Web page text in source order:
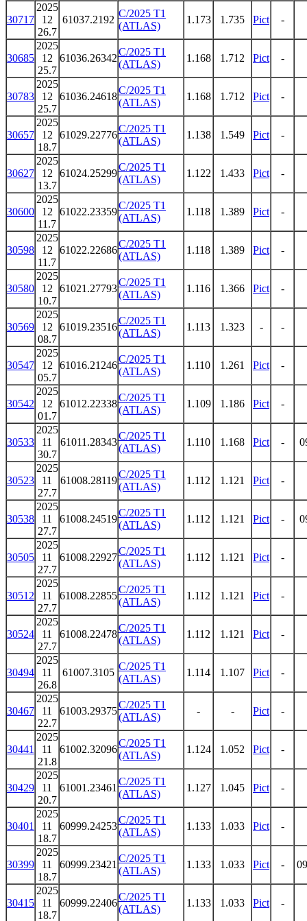
30717
2025
12
26.7
61037.2192
C/2025 T1
(ATLAS)
1.173 1.735 Pict -
30685
2025
12
25.7
61036.26342
C/2025 T1
(ATLAS)
1.168 1.712 Pict -
30783
2025
12
25.7
61036.24618
C/2025 T1
(ATLAS)
1.168 1.712 Pict -
30657
2025
12
18.7
61029.22776
C/2025 T1
(ATLAS)
1.138 1.549 Pict -
30627
2025
12
13.7
61024.25299
C/2025 T1
(ATLAS)
1.122 1.433 Pict -
30600
2025
12
11.7
61022.23359
C/2025 T1
(ATLAS)
1.118 1.389 Pict -
30598
2025
12
11.7
61022.22686
C/2025 T1
(ATLAS)
1.118 1.389 Pict -
30580
2025
12
10.7
61021.27793
C/2025 T1
(ATLAS)
1.116 1.366 Pict -
30569
2025
12
08.7
61019.23516
C/2025 T1
(ATLAS)
1.113 1.323 - -
30547
2025
12
05.7
61016.21246
C/2025 T1
(ATLAS)
1.110 1.261 Pict -
30542
2025
12
01.7
61012.22338
C/2025 T1
(ATLAS)
1.109 1.186 Pict -
30533
2025
11
30.7
61011.28343
C/2025 T1
(ATLAS)
1.110 1.168 Pict -
30523
2025
11
27.7
61008.28119
C/2025 T1
(ATLAS)
1.112 1.121 Pict -
30538
2025
11
27.7
61008.24519
C/2025 T1
(ATLAS)
1.112 1.121 Pict -
30505
2025
11
27.7
61008.22927
C/2025 T1
(ATLAS)
1.112 1.121 Pict -
30512
2025
11
27.7
61008.22855
C/2025 T1
(ATLAS)
1.112 1.121 Pict -
30524
2025
11
27.7
61008.22478
C/2025 T1
(ATLAS)
1.112 1.121 Pict -
30494
2025
11
26.8
61007.3105
C/2025 T1
(ATLAS)
1.114 1.107 Pict -
30467
2025
11
22.7
61003.29375
C/2025 T1
(ATLAS)
- - Pict -
30441
2025
11
21.8
61002.32096
C/2025 T1
(ATLAS)
1.124 1.052 Pict -
30429
2025
11
20.7
61001.23461
C/2025 T1
(ATLAS)
1.127 1.045 Pict -
30401
2025
11
18.7
60999.24253
C/2025 T1
(ATLAS)
1.133 1.033 Pict -
30399
2025
11
18.7
60999.23421
C/2025 T1
(ATLAS)
1.133 1.033 Pict -
30415
2025
11
18.7
60999.22406
C/2025 T1
(ATLAS)
1.133 1.033 Pict -